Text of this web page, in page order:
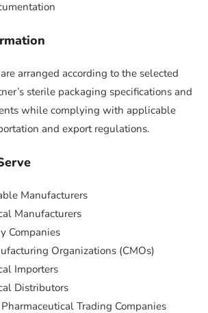
arranged according to the selected
sterile packaging specifications and
while complying with applicable
and export regulations.
Manufacturers
Manufacturers
Companies
Organizations (CMOs)
Importers
Distributors
Trading Companies